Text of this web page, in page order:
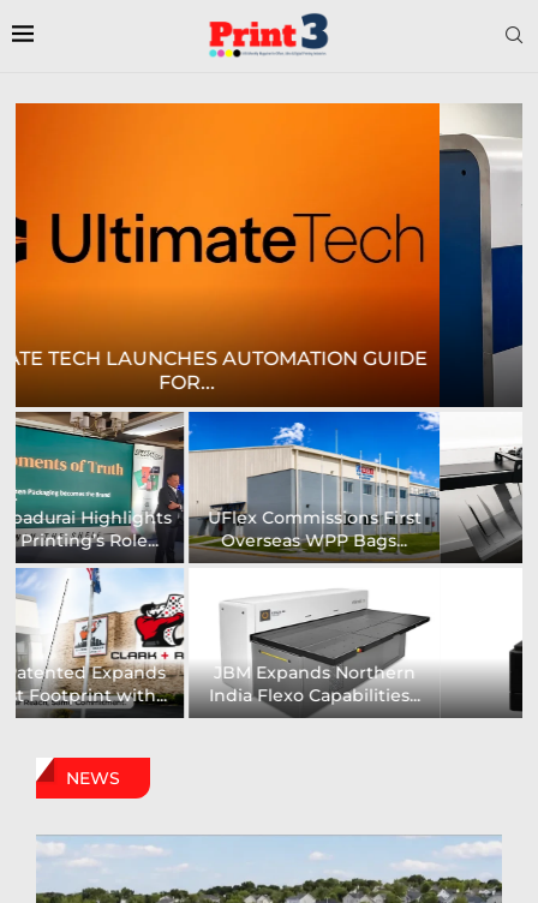
CROWN LABELS UPGRADES DIGITAL LABEL
PRINTING...
University of Sheffield
Installs UK’s First...
Heaford to showcase
comprehensive range of...
Digital Sign Technologies
to Showcase New...
Prodigy Graphics Enhances
Capabilities For Its...
NEWS